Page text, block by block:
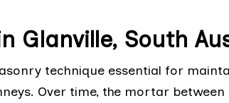
Glanville, South
technique essential for
Over time, the mortar